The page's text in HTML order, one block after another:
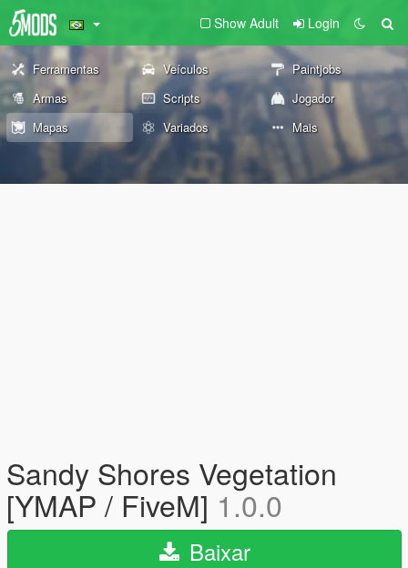
Show Adult Login
Ferramentas Veículos
Paintjobs
Armas
Scripts
Jogador
Mapas
Variados Mais
Sandy Shores Vegetation
[YMAP / FiveM] 1.0.0
Baixar